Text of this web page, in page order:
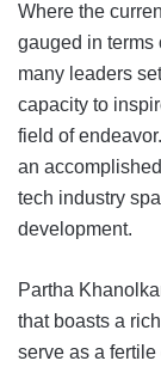
Where the
gauged in terms
many leaders
capacity to
field of
an
tech industry
development.
Partha
that boasts a
serve as a